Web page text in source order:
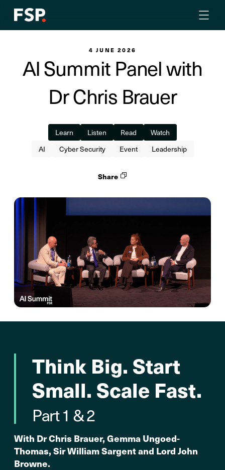
4 JUNE 2026
AI Summit Panel with
Dr Chris Brauer
Learn Listen Read
Watch
AI
Cyber Security Event Leadership
Share
Think Big. Start
Small. Scale Fast.
Part 1 & 2
With Dr Chris Brauer, Gemma Ungoed-
Thomas, Sir William Sargent and Lord John
Browne.